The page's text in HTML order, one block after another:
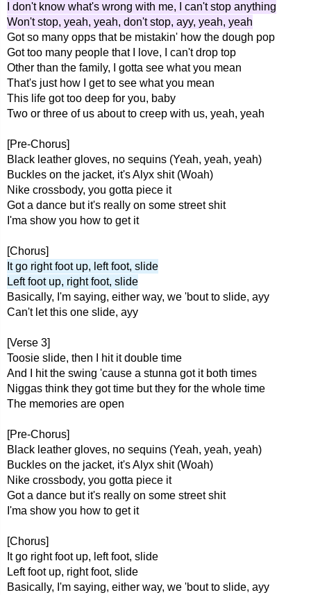
I don't know what's wrong with me, I can't stop anything
Won't stop, yeah, yeah, don't stop, ayy, yeah, yeah
Got so many opps that be mistakin' how the dough pop
Got too many people that I love, I can't drop top
Other than the family, I gotta see what you mean
That's just how I get to see what you mean
This life got too deep for you, baby
Two or three of us about to creep with us, yeah, yeah
[Pre-Chorus]
Black leather gloves, no sequins (Yeah, yeah, yeah)
Buckles on the jacket, it's Alyx shit (Woah)
Nike crossbody, you gotta piece it
Got a dance but it's really on some street shit
I'ma show you how to get it
[Chorus]
It go right foot up, left foot, slide
Left foot up, right foot, slide
Basically, I'm saying, either way, we 'bout to slide, ayy
Can't let this one slide, ayy
[Verse 3]
Toosie slide, then I hit it double time
And I hit the swing 'cause a stunna got it both times
Niggas think they got time but they for the whole time
The memories are open
[Pre-Chorus]
Black leather gloves, no sequins (Yeah, yeah, yeah)
Buckles on the jacket, it's Alyx shit (Woah)
Nike crossbody, you gotta piece it
Got a dance but it's really on some street shit
I'ma show you how to get it
[Chorus]
It go right foot up, left foot, slide
Left foot up, right foot, slide
Basically, I'm saying, either way, we 'bout to slide, ayy